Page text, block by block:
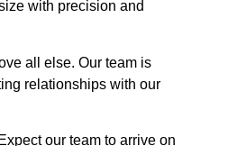
with precision and
all else. Our team is
relationships with our
our team to arrive on